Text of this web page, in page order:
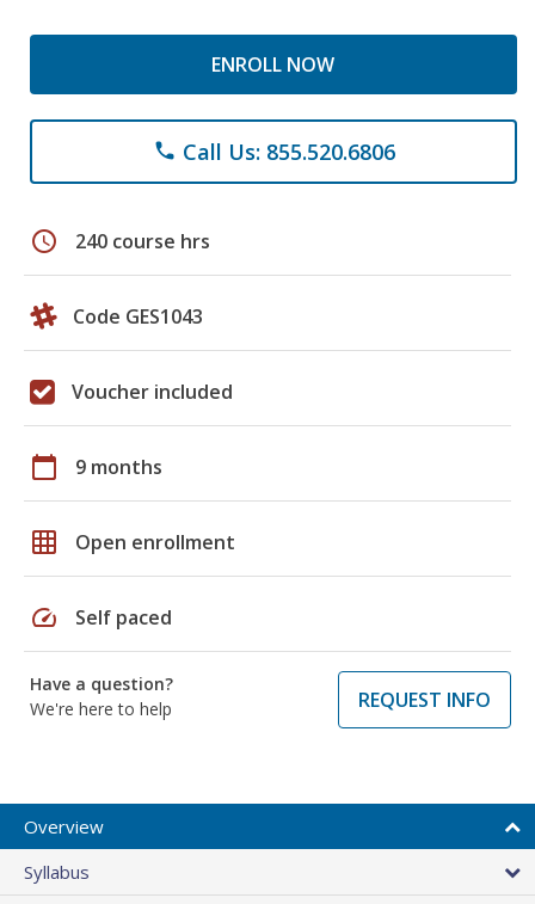
ENROLL NOW
phone Call Us: 855.520.6806
schedule 240 course hrs
Code GES1043
Voucher included
calendar_today 9 months
grid_on Open enrollment
speed Self paced
Have a question?
We're here to help
REQUEST INFO
Overview
Syllabus